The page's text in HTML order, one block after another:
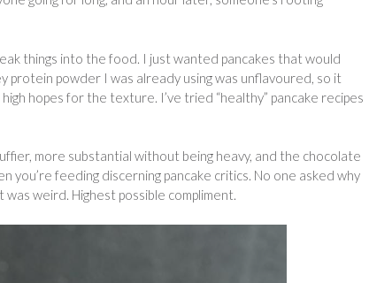
things into the food. I just wanted pancakes that would
protein powder I was already using was unflavoured, so it
hopes for the texture. I’ve tried “healthy” pancake recipes
more substantial without being heavy, and the chocolate
you’re feeding discerning pancake critics. No one asked why
weird. Highest possible compliment.